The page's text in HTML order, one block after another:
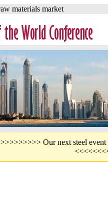
materials market
Our next steel